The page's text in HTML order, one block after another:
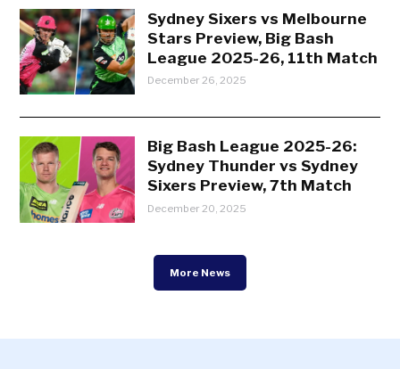
Sydney Sixers vs Melbourne
Stars Preview, Big Bash
League 2025-26, 11th Match
December 26, 2025
Big Bash League 2025-26:
Sydney Thunder vs Sydney
Sixers Preview, 7th Match
December 20, 2025
More News